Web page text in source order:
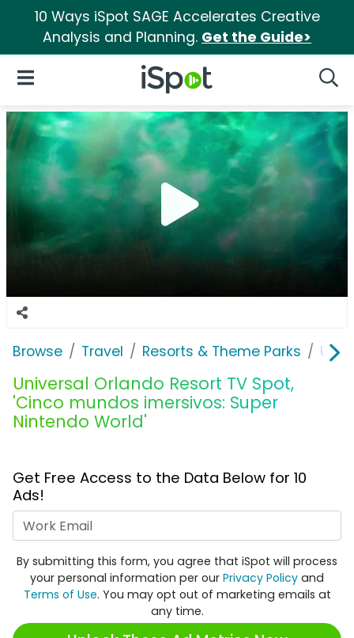
10 Ways iSpot SAGE Accelerates Creative
Analysis and Planning. Get the Guide>
iSpot Logo
Open Navigation
Browse Travel Resorts & Theme Parks
Universal Orlando Resort TV Spot,
'Cinco mundos imersivos: Super
Nintendo World'
Get Free Access to the Data Below for 10
Ads!
By submitting this form, you agree that iSpot will process
your personal information per our Privacy Policy and
Terms of Use. You may opt out of marketing emails at
any time.